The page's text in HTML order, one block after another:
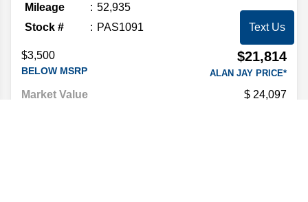
Mileage
52,935
Stock #
PAS1091
$3,500
BELOW MSRP
$21,814
ALAN JAY PRICE*
Market Value 24,097
Text Us